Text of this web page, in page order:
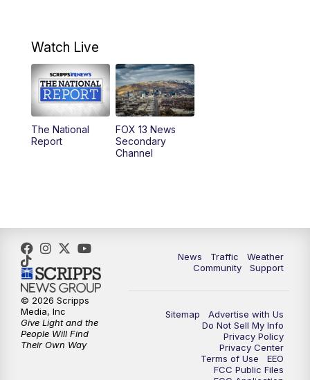
9:00AM
10:00AM Replay: Good Day Utah at 9 a.m.
11:00AM FOX 13 News at Eleven
12:00PM
5:00PM FOX 13 News at Five
6:00PM
9:00 PM FOX 13 News at Nine
Replay: FOX 13 News at Nine
Watch Live
The National
Report
FOX 13 News
Secondary
Channel
News Traffic
Weather
Community
Support
Sitemap
Advertise with Us
Do Not Sell My Info
Privacy Policy
Privacy Center
Terms of Use
EEO
FCC Public Files
© 2026 Scripps
Media, Inc
Give Light and the
People Will Find
Their Own Way